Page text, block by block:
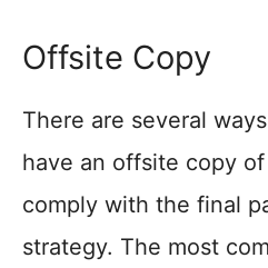
Offsite Copy
There are several
have an offsite copy
comply with the final
strategy. The most